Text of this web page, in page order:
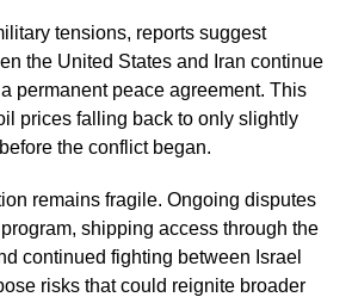
tensions, reports suggest
the United States and Iran continue
permanent peace agreement. This
prices falling back to only slightly
the conflict began.
remains fragile. Ongoing disputes
shipping access through the
continued fighting between Israel
risks that could reignite broader